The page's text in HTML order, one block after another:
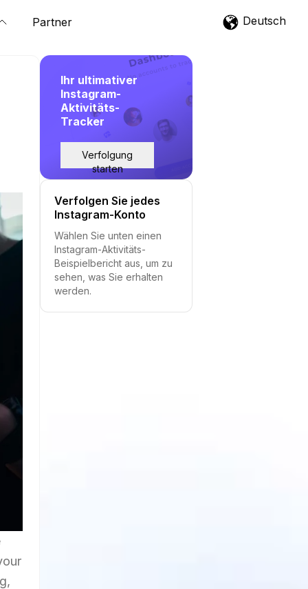
Partner Deutsch
Ihr ultimativer
Instagram-
Aktivitäts-
Tracker
Verfolgung
starten
Verfolgen Sie jedes
Instagram-Konto
Wählen Sie unten einen
Instagram-Aktivitäts-
Beispielbericht aus, um zu
sehen, was Sie erhalten
werden.